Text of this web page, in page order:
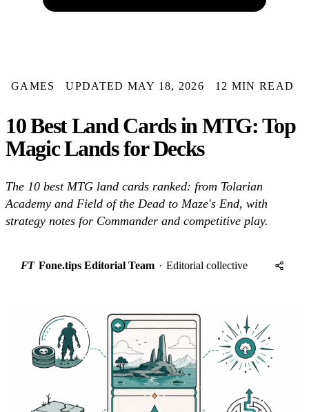
GAMES UPDATED MAY 18, 2026 12 MIN READ
10 Best Land Cards in MTG: Top
Magic Lands for Decks
The 10 best MTG land cards ranked: from Tolarian
Academy and Field of the Dead to Maze's End, with
strategy notes for Commander and competitive play.
FT Fone.tips Editorial Team · Editorial collective